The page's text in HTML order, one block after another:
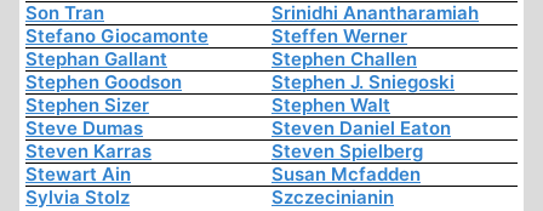
Son Tran
Srinidhi Anantharamiah
Stefano Giocamonte
Steffen Werner
Stephan Gallant
Stephen Challen
Stephen Goodson
Stephen J. Sniegoski
Stephen Sizer
Stephen Walt
Steve Dumas
Steven Daniel Eaton
Steven Karras
Steven Spielberg
Stewart Ain
Susan Mcfadden
Sylvia Stolz
Szczecinianin